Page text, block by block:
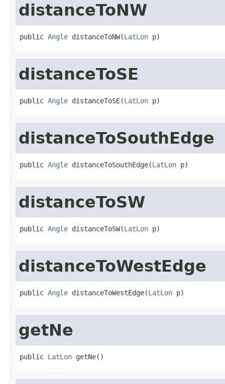
distanceToNW
public Angle distanceToNW(LatLon p)
distanceToSE
public Angle distanceToSE(LatLon p)
distanceToSouthEdge
public Angle distanceToSouthEdge(LatLon p)
distanceToSW
public Angle distanceToSW(LatLon p)
distanceToWestEdge
public Angle distanceToWestEdge(LatLon p)
getNe
public LatLon getNe()